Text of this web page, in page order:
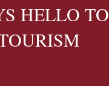
HELLO TO